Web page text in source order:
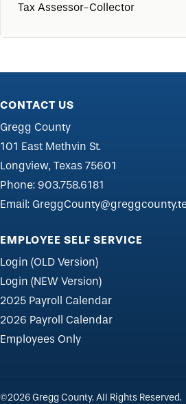
Tax Assessor-Collector
CONTACT US
Gregg County
101 East Methvin St.
Longview, Texas 75601
Phone: 903.758.6181
Email:
EMPLOYEE SELF SERVICE
Login (OLD Version)
Login (NEW Version)
2025 Payroll Calendar
2026 Payroll Calendar
Employees Only
©2026 Gregg County. All Rights Reserved.